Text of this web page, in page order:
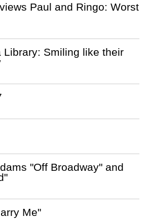
Paul and Ringo: Worst
Library: Smiling like their
"Off Broadway" and
Me"